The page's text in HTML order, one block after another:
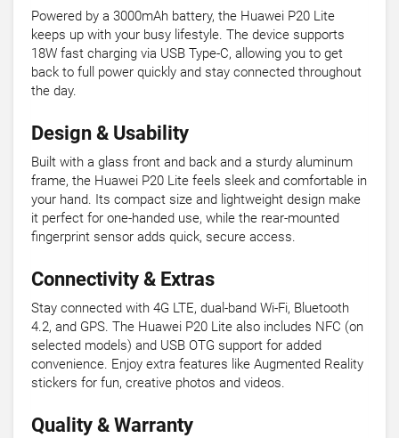
Powered by a 3000mAh battery, the Huawei P20 Lite
keeps up with your busy lifestyle. The device supports
18W fast charging via USB Type-C, allowing you to get
back to full power quickly and stay connected throughout
the day.
Design & Usability
Built with a glass front and back and a sturdy aluminum
frame, the Huawei P20 Lite feels sleek and comfortable in
your hand. Its compact size and lightweight design make
it perfect for one-handed use, while the rear-mounted
fingerprint sensor adds quick, secure access.
Connectivity & Extras
Stay connected with 4G LTE, dual-band Wi-Fi, Bluetooth
4.2, and GPS. The Huawei P20 Lite also includes NFC (on
selected models) and USB OTG support for added
convenience. Enjoy extra features like Augmented Reality
stickers for fun, creative photos and videos.
Quality & Warranty